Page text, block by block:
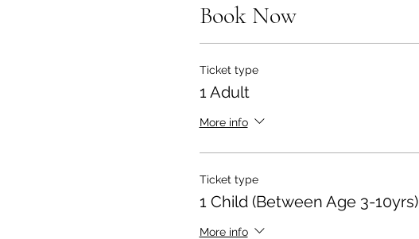
Book Now
Ticket type
1 Adult
More info
Ticket type
1 Child (Between Age 3-10yrs)
More info